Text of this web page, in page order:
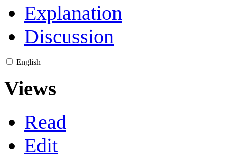
Explanation
Discussion
English
Views
Read
Edit